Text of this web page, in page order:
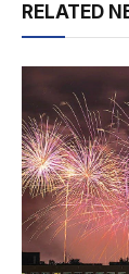
RELATED